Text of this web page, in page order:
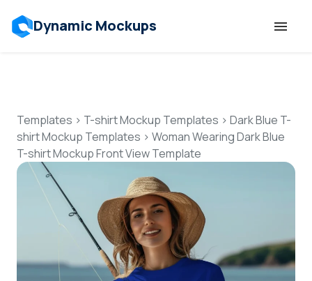
Dynamic Mockups
Features
Resources
Mockup API
Pricing
Templates > T-shirt Mockup Templates > Dark Blue T-
shirt Mockup Templates > Woman Wearing Dark Blue
T-shirt Mockup Front View Template